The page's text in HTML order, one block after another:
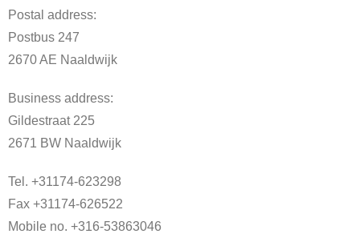
Postal address:
Postbus 247
2670 AE Naaldwijk
Business address:
Gildestraat 225
2671 BW Naaldwijk
Tel. +31174-623298
Fax +31174-626522
Mobile no. +316-53863046